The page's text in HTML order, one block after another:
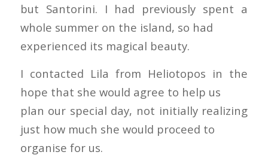
but Santorini. I had previously spent a
whole summer on the island, so had
experienced its magical beauty.
I contacted Lila from Heliotopos in the
hope that she would agree to help us
plan our special day, not initially realizing
just how much she would proceed to
organise for us.